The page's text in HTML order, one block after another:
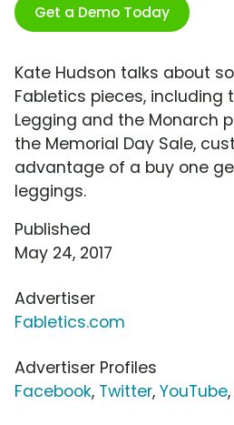
Get a Demo Today
Kate Hudson talks about
Fabletics pieces, including
Legging and the Monarch
the Memorial Day Sale,
advantage of a buy one
leggings.
Published
May 24, 2017
Advertiser
Fabletics.com
Advertiser Profiles
Facebook, Twitter, YouTube,